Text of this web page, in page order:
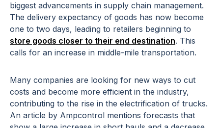
biggest advancements in supply chain management.
The delivery expectancy of goods has now become
one to two days, leading to retailers beginning to
store goods closer to their end destination. This
calls for an increase in middle-mile transportation.
Many companies are looking for new ways to cut
costs and become more efficient in the industry,
contributing to the rise in the electrification of trucks.
An article by Ampcontrol mentions forecasts that